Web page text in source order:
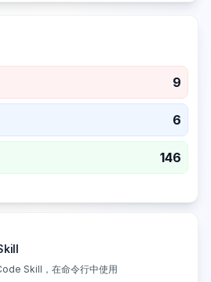
9
6
146
Skill，在命令行中使用